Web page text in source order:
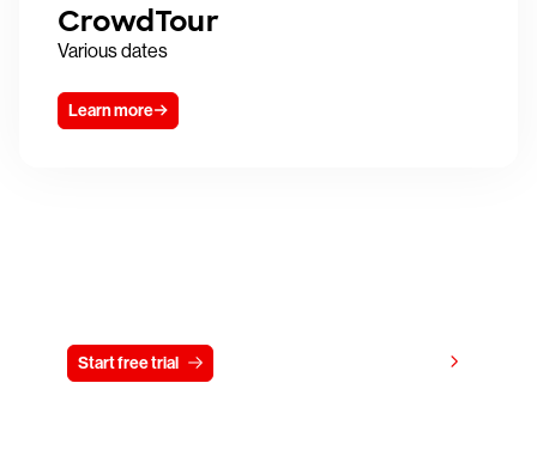
CrowdTour
Various dates
Learn more
Start free trial